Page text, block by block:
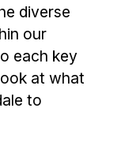
diverse
our
each key
at what
to